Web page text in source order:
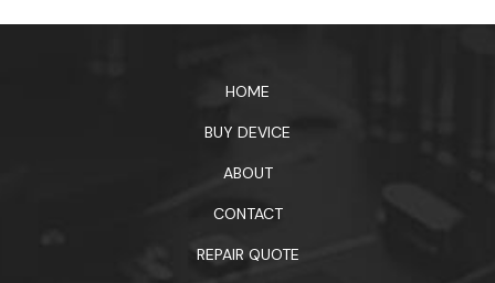
HOME
BUY DEVICE
ABOUT
CONTACT
REPAIR QUOTE